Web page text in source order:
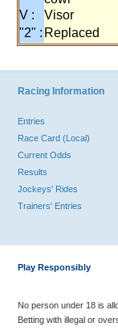
V : Visor
"2" : Replaced
Racing Information
Entries
Race Card (Local)
Current Odds
Results
Jockeys' Rides
Trainers' Entries
Play Responsibly
No person under 18 is
Betting with illegal or